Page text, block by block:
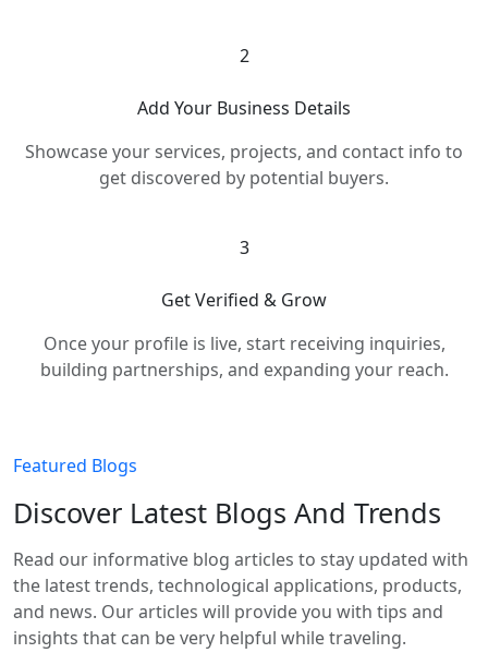
2
Add Your Business Details
Showcase your services, projects, and contact info to
get discovered by potential buyers.
3
Get Verified & Grow
Once your profile is live, start receiving inquiries,
building partnerships, and expanding your reach.
Featured Blogs
Discover Latest Blogs And Trends
Read our informative blog articles to stay updated with
the latest trends, technological applications, products,
and news. Our articles will provide you with tips and
insights that can be very helpful while traveling.